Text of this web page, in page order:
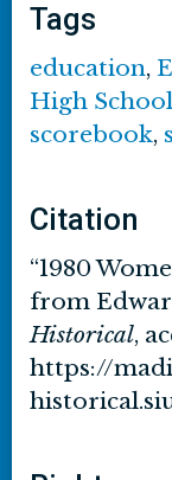
Tags
education,
High School
scorebook,
Citation
“1980
from
Historical,
https://